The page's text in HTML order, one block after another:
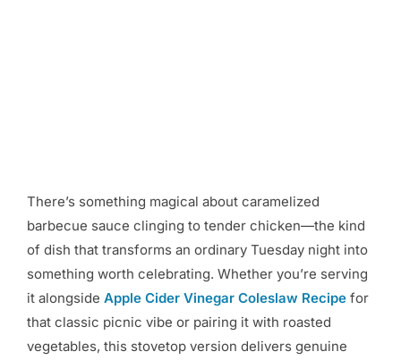
There’s something magical about caramelized
barbecue sauce clinging to tender chicken—the kind
of dish that transforms an ordinary Tuesday night into
something worth celebrating. Whether you’re serving
it alongside Apple Cider Vinegar Coleslaw Recipe for
that classic picnic vibe or pairing it with roasted
vegetables, this stovetop version delivers genuine